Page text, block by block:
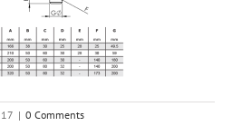
| 0 Comments